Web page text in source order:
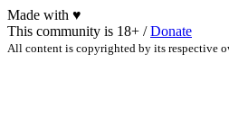
Made with ♥
This community is 18+ /Donate
All content is copyrighted by its respective